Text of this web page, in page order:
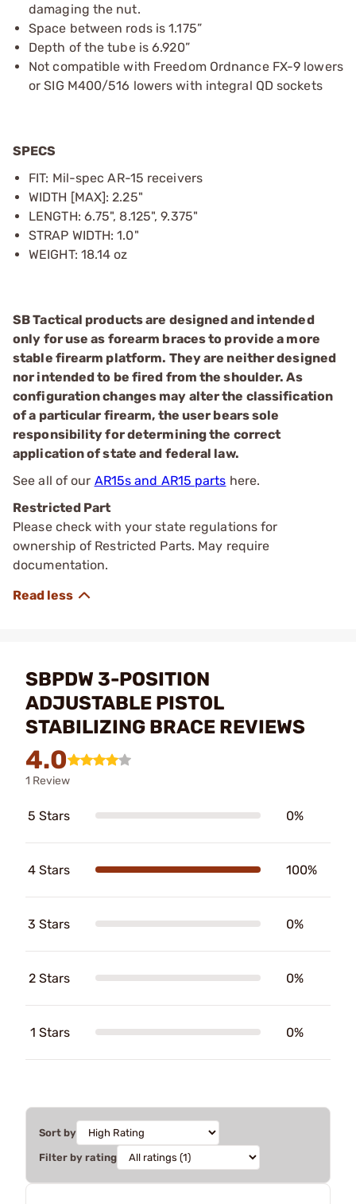
damaging the nut.
Space between rods is 1.175”
Depth of the tube is 6.920”
Not compatible with Freedom Ordnance FX-9 lowers
or SIG M400/516 lowers with integral QD sockets
SPECS
FIT: Mil-spec AR-15 receivers
WIDTH [MAX]: 2.25"
LENGTH: 6.75", 8.125", 9.375"
STRAP WIDTH: 1.0"
WEIGHT: 18.14 oz
SB Tactical products are designed and intended
only for use as forearm braces to provide a more
stable firearm platform. They are neither designed
nor intended to be fired from the shoulder. As
configuration changes may alter the classification
of a particular firearm, the user bears sole
responsibility for determining the correct
application of state and federal law.
See all of our AR15s and AR15 parts here.
Restricted Part
Please check with your state regulations for
ownership of Restricted Parts. May require
documentation.
SBPDW 3-POSITION
ADJUSTABLE PISTOL
STABILIZING BRACE REVIEWS
4.0
1 Review
5 Stars 0%
4 Stars 100%
3 Stars 0%
2 Stars 0%
1 Stars 0%
Sort by
Filter by rating